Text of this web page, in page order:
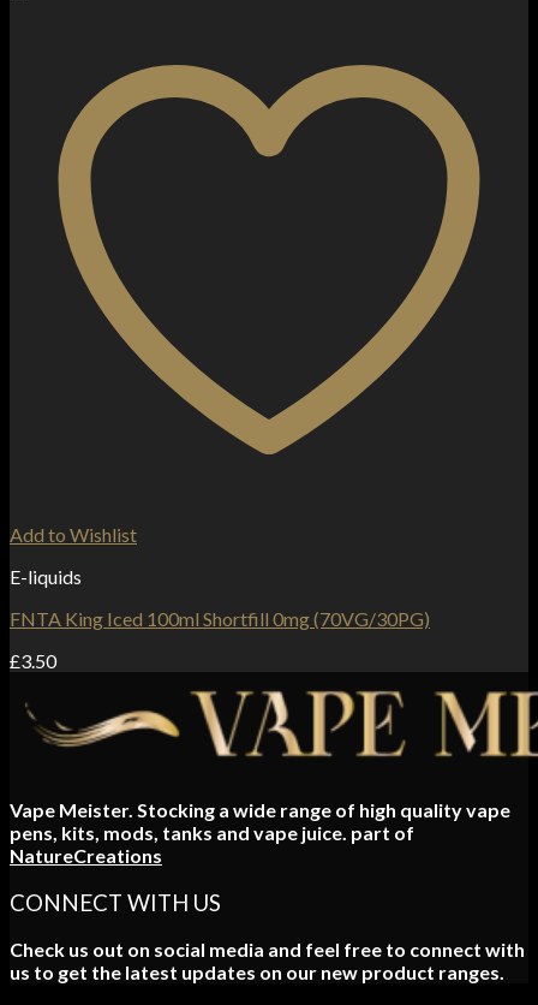
Add to Wishlist
E-liquids
FNTA King Iced 100ml Shortfill 0mg (70VG/30PG)
£3.50
Vape Meister. Stocking a wide range of high quality vape
pens, kits, mods, tanks and vape juice. part of
NatureCreations
CONNECT WITH US
Check us out on social media and feel free to connect with
us to get the latest updates on our new product ranges.